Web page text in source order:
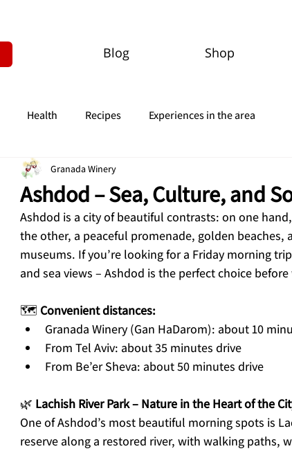
Shop
Blog
Health Recipes Experiences in the area
Ashdod – Sea, Culture, and
Granada Winery
Ashdod is a city of beautiful contrasts: on one
the other, a peaceful promenade, golden beaches,
museums. If you’re looking for a Friday morning
and sea views – Ashdod is the perfect choice
🗺️ Convenient distances:
Granada Winery (Gan HaDarom): about 10
From Tel Aviv: about 35 minutes drive
From Be’er Sheva: about 50 minutes drive
🌿 Lachish River Park – Nature in the Heart of the
One of Ashdod’s most beautiful morning spots is
reserve along a restored river, with walking paths,